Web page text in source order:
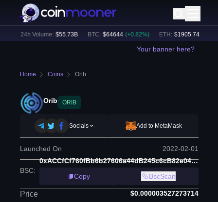
24h Volume: $55.73B BTC: $64644 (+ 0.82%) ETH: $1905.74 (+
Your banner here?
Home Coins Orib
Orib ORIB
Socials Add to MetaMask
Launched On 2022-02-01
BSC:
0xACCfCf760fBb6b27606a44dB245c6cB82e048b22
Copy
BscScan
Price $0.000003527273714